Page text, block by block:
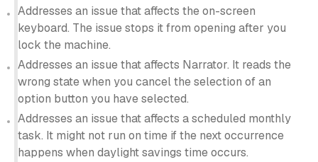
Addresses an issue that affects the on-screen
keyboard. The issue stops it from opening after you
lock the machine.
Addresses an issue that affects Narrator. It reads the
wrong state when you cancel the selection of an
option button you have selected.
Addresses an issue that affects a scheduled monthly
task. It might not run on time if the next occurrence
happens when daylight savings time occurs.